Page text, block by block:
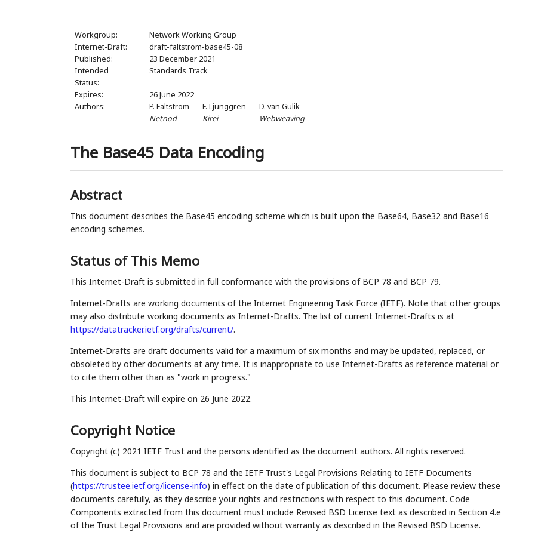
Workgroup:
Network Working Group
Internet-Draft:
draft-faltstrom-base45-08
Published:
23 December 2021
Intended
Status:
Standards Track
Expires:
26 June 2022
Authors:
P. Faltstrom
Netnod
F. Ljunggren
Kirei
D. van Gulik
Webweaving
The Base45 Data Encoding
Abstract
This document describes the Base45 encoding scheme which is built upon the Base64, Base32 and Base16
encoding schemes.
Status of This Memo
This Internet-Draft is submitted in full conformance with the provisions of BCP 78 and BCP 79.
Internet-Drafts are working documents of the Internet Engineering Task Force (IETF). Note that other groups
may also distribute working documents as Internet-Drafts. The list of current Internet-Drafts is at
https://datatracker.ietf.org/drafts/current/.
Internet-Drafts are draft documents valid for a maximum of six months and may be updated, replaced, or
obsoleted by other documents at any time. It is inappropriate to use Internet-Drafts as reference material or
to cite them other than as "work in progress."
This Internet-Draft will expire on 26 June 2022.
Copyright Notice
Copyright (c) 2021 IETF Trust and the persons identified as the document authors. All rights reserved.
This document is subject to BCP 78 and the IETF Trust's Legal Provisions Relating to IETF Documents
(https://trustee.ietf.org/license-info) in effect on the date of publication of this document. Please review these
documents carefully, as they describe your rights and restrictions with respect to this document. Code
Components extracted from this document must include Revised BSD License text as described in Section 4.e
of the Trust Legal Provisions and are provided without warranty as described in the Revised BSD License.